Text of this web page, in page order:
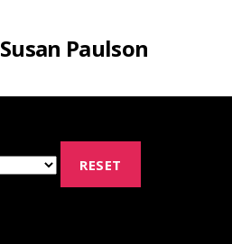
Susan Paulson
RESET